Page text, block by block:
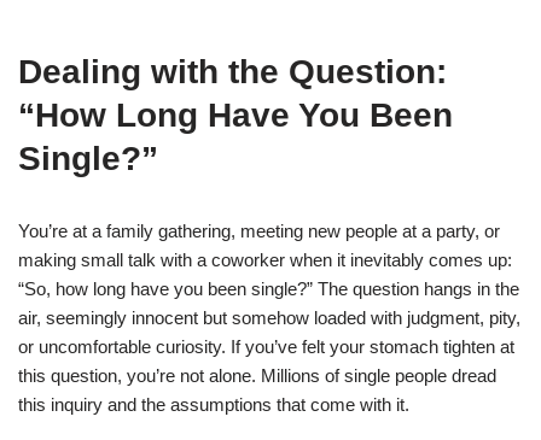
Dealing with the Question:
“How Long Have You Been
Single?”
You’re at a family gathering, meeting new people at a party, or
making small talk with a coworker when it inevitably comes up:
“So, how long have you been single?” The question hangs in the
air, seemingly innocent but somehow loaded with judgment, pity,
or uncomfortable curiosity. If you’ve felt your stomach tighten at
this question, you’re not alone. Millions of single people dread
this inquiry and the assumptions that come with it.